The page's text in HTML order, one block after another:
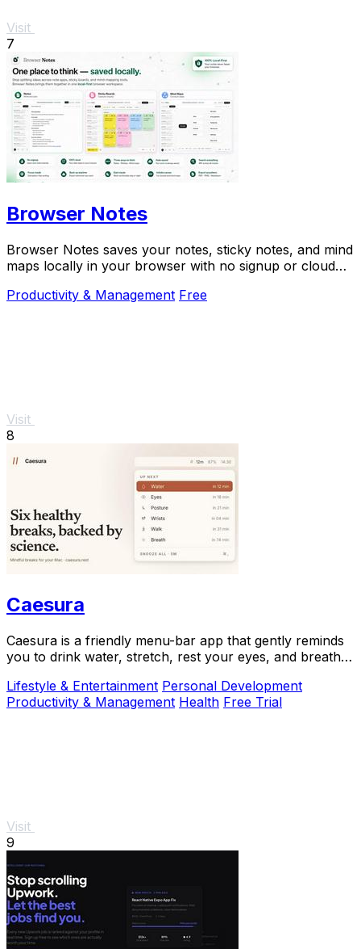
Visit
7
Browser Notes
Browser Notes saves your notes, sticky notes, and mind
maps locally in your browser with no signup or cloud
Productivity & Management Free
Visit
8
Caesura
Caesura is a friendly menu-bar app that gently reminds
you to drink water, stretch, rest your eyes, and breathe
Lifestyle & Entertainment Personal Development
Productivity & Management Health Free Trial
Visit
9